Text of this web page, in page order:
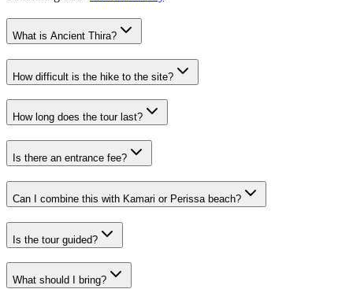
What is Ancient Thira?
How difficult is the hike to the site?
How long does the tour last?
Is there an entrance fee?
Can I combine this with Kamari or Perissa beach?
Is the tour guided?
What should I bring?